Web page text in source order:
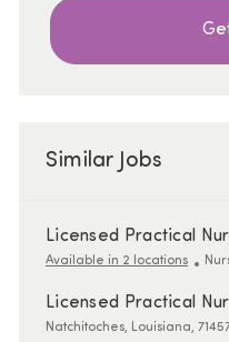
Similar Jobs
Licensed Practical
Available in 2 locations
Licensed Practical
Location
Natchitoches, Louisiana,